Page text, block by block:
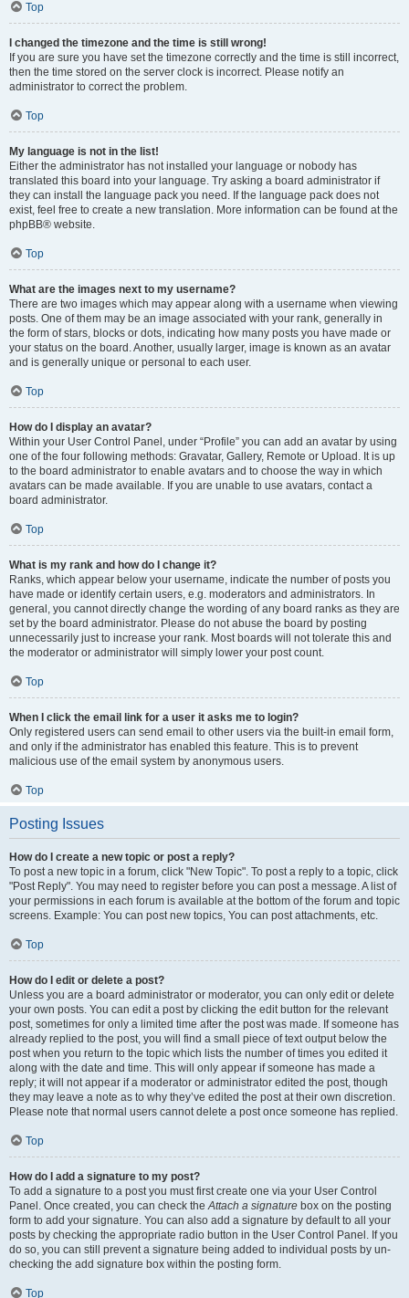
Top
I changed the timezone and the time is still wrong!
If you are sure you have set the timezone correctly and the time is still incorrect,
then the time stored on the server clock is incorrect. Please notify an
administrator to correct the problem.
Top
My language is not in the list!
Either the administrator has not installed your language or nobody has
translated this board into your language. Try asking a board administrator if
they can install the language pack you need. If the language pack does not
exist, feel free to create a new translation. More information can be found at the
phpBB® website.
Top
What are the images next to my username?
There are two images which may appear along with a username when viewing
posts. One of them may be an image associated with your rank, generally in
the form of stars, blocks or dots, indicating how many posts you have made or
your status on the board. Another, usually larger, image is known as an avatar
and is generally unique or personal to each user.
Top
How do I display an avatar?
Within your User Control Panel, under “Profile” you can add an avatar by using
one of the four following methods: Gravatar, Gallery, Remote or Upload. It is up
to the board administrator to enable avatars and to choose the way in which
avatars can be made available. If you are unable to use avatars, contact a
board administrator.
Top
What is my rank and how do I change it?
Ranks, which appear below your username, indicate the number of posts you
have made or identify certain users, e.g. moderators and administrators. In
general, you cannot directly change the wording of any board ranks as they are
set by the board administrator. Please do not abuse the board by posting
unnecessarily just to increase your rank. Most boards will not tolerate this and
the moderator or administrator will simply lower your post count.
Top
When I click the email link for a user it asks me to login?
Only registered users can send email to other users via the built-in email form,
and only if the administrator has enabled this feature. This is to prevent
malicious use of the email system by anonymous users.
Top
Posting Issues
How do I create a new topic or post a reply?
To post a new topic in a forum, click "New Topic". To post a reply to a topic, click
"Post Reply". You may need to register before you can post a message. A list of
your permissions in each forum is available at the bottom of the forum and topic
screens. Example: You can post new topics, You can post attachments, etc.
Top
How do I edit or delete a post?
Unless you are a board administrator or moderator, you can only edit or delete
your own posts. You can edit a post by clicking the edit button for the relevant
post, sometimes for only a limited time after the post was made. If someone has
already replied to the post, you will find a small piece of text output below the
post when you return to the topic which lists the number of times you edited it
along with the date and time. This will only appear if someone has made a
reply; it will not appear if a moderator or administrator edited the post, though
they may leave a note as to why they’ve edited the post at their own discretion.
Please note that normal users cannot delete a post once someone has replied.
Top
How do I add a signature to my post?
To add a signature to a post you must first create one via your User Control
Panel. Once created, you can check theAttach a signature box on the posting
form to add your signature. You can also add a signature by default to all your
posts by checking the appropriate radio button in the User Control Panel. If you
do so, you can still prevent a signature being added to individual posts by un-
checking the add signature box within the posting form.
Top